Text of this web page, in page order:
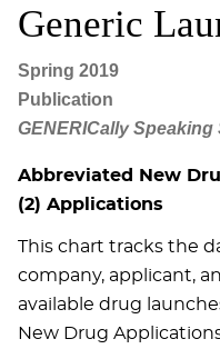
Generic
Spring 2019
Publication
GENERICally Speaking
Abbreviated New
(2) Applications
This chart tracks the
company, applicant,
available drug
New Drug